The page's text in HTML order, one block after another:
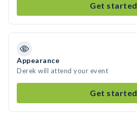
Get started
Appearance
Derek will attend your event
Get started